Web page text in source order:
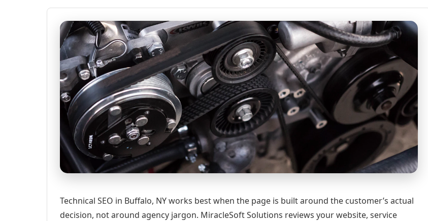
Technical SEO in Buffalo, NY works best when the page is built around the customer’s actual
decision, not around agency jargon. MiracleSoft Solutions reviews your website, service